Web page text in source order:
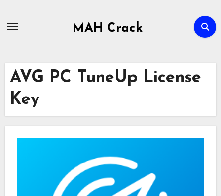
MAH Crack
AVG PC TuneUp License
Key